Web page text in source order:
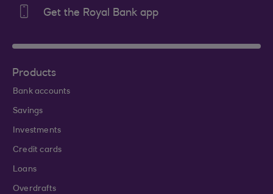
Get the Royal Bank app
Products
Bank accounts
Savings
Investments
Credit cards
Loans
Overdrafts